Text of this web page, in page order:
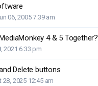
06, 2005 7:39 am
4 & 5 Together?
2021 6:33 pm
Delete buttons
28, 2025 12:45 am